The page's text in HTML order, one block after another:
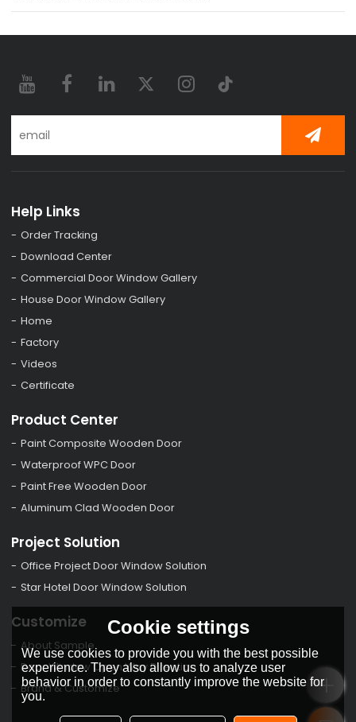
Help Links
Order Tracking
Download Center
Commercial Door Window Gallery
House Door Window Gallery
Home
Factory
Videos
Certificate
Product Center
Paint Composite Wooden Door
Waterproof WPC Door
Paint Free Wooden Door
Aluminum Clad Wooden Door
Project Solution
Office Project Door Window Solution
Star Hotel Door Window Solution
Customize
About Sample
Door Window Open Way Direction
Brand & Customize
Cookie settings
We use cookies to provide you with the best possible
experience. They also allow us to analyze user
behavior in order to constantly improve the website for
you.